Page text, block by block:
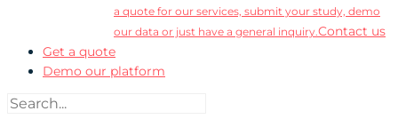
a quote for our services, submit your study, demo
our data or just have a general inquiry.Contact us
Get a quote
Demo our platform